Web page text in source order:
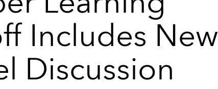
Includes New
Discussion